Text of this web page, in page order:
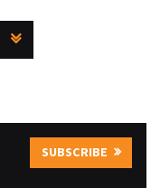
SUBSCRIBE